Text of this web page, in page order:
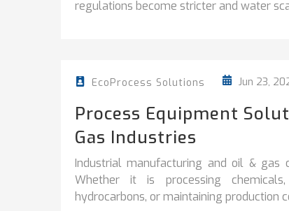
regulations become stricter and water
EcoProcess Solutions Jun 23,
Process Equipment
Gas Industries
Industrial manufacturing and oil & gas
Whether it is processing
hydrocarbons, or maintaining production